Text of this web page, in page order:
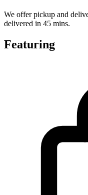
We offer pickup and
delivered in 45 mins.
Featuring